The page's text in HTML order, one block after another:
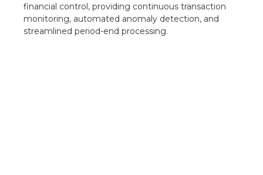
financial control, providing continuous transaction
monitoring, automated anomaly detection, and
streamlined period-end processing.​